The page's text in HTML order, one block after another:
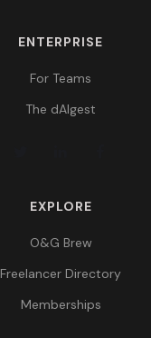
ENTERPRISE
For Teams
The dAIgest
EXPLORE
O&G Brew
Freelancer Directory
Memberships